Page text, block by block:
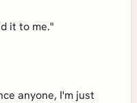
it to me."
anyone, I'm just